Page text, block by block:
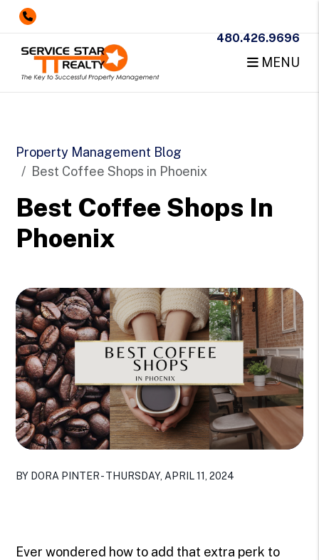
480.426.9696
MENU
Property Management Blog
Best Coffee Shops in Phoenix
Best Coffee Shops In
Phoenix
BY DORA PINTER - THURSDAY, APRIL 11, 2024
Ever wondered how to add that extra perk to